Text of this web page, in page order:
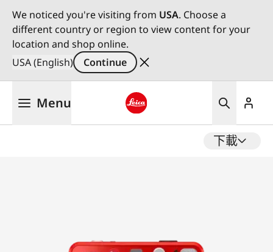
We noticed you're visiting from USA. Choose a
different country or region to view content for your
location and shop online.
USA (English)
Continue
Menu
下載